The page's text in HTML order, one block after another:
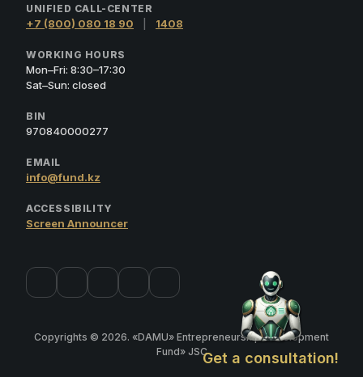
Get a consultation!
UNIFIED CALL-CENTER
+7 (800) 080 18 90 1408
WORKING HOURS
Mon–Fri: 8:30–17:30
Sat–Sun: closed
BIN
970840000277
EMAIL
info@fund.kz
ACCESSIBILITY
Screen Announcer
Copyrights © 2026. «DAMU» Entrepreneurship Development
Fund» JSC